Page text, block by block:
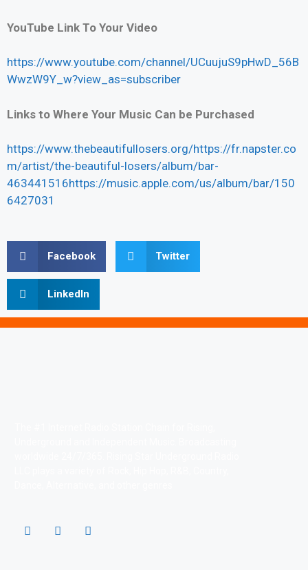
YouTube Link To Your Video
https://www.youtube.com/channel/UCuujuS9pHwD_56B
WwzW9Y_w?view_as=subscriber
Links to Where Your Music Can be Purchased
https://www.thebeautifullosers.org/https://fr.napster.co
m/artist/the-beautiful-losers/album/bar-
463441516https://music.apple.com/us/album/bar/150
6427031
Facebook Twitter
LinkedIn